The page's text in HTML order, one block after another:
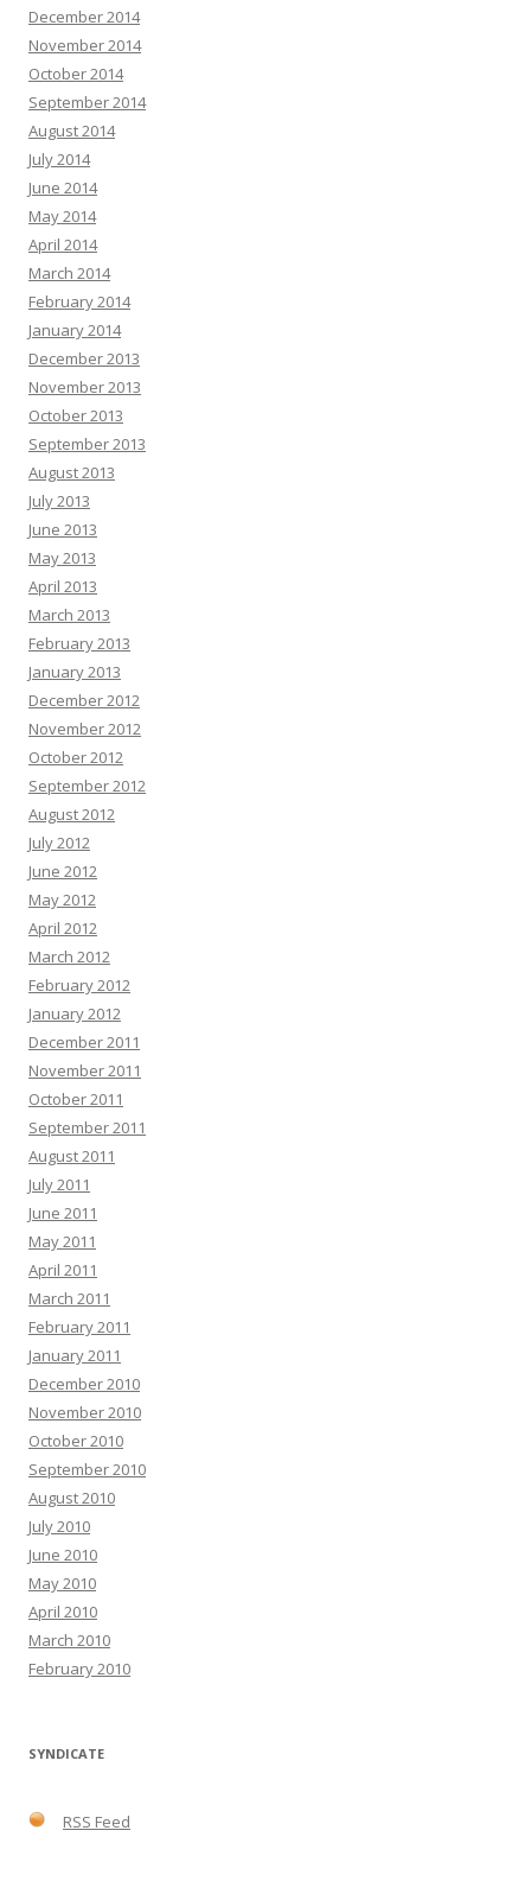
December 2014
November 2014
October 2014
September 2014
August 2014
July 2014
June 2014
May 2014
April 2014
March 2014
February 2014
January 2014
December 2013
November 2013
October 2013
September 2013
August 2013
July 2013
June 2013
May 2013
April 2013
March 2013
February 2013
January 2013
December 2012
November 2012
October 2012
September 2012
August 2012
July 2012
June 2012
May 2012
April 2012
March 2012
February 2012
January 2012
December 2011
November 2011
October 2011
September 2011
August 2011
July 2011
June 2011
May 2011
April 2011
March 2011
February 2011
January 2011
December 2010
November 2010
October 2010
September 2010
August 2010
July 2010
June 2010
May 2010
April 2010
March 2010
February 2010
SYNDICATE
RSS Feed